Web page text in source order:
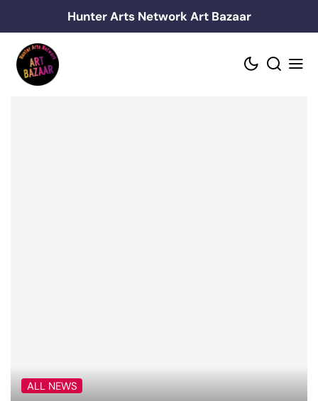
to
content
Hunter Arts Network Art Bazaar
ALL NEWS